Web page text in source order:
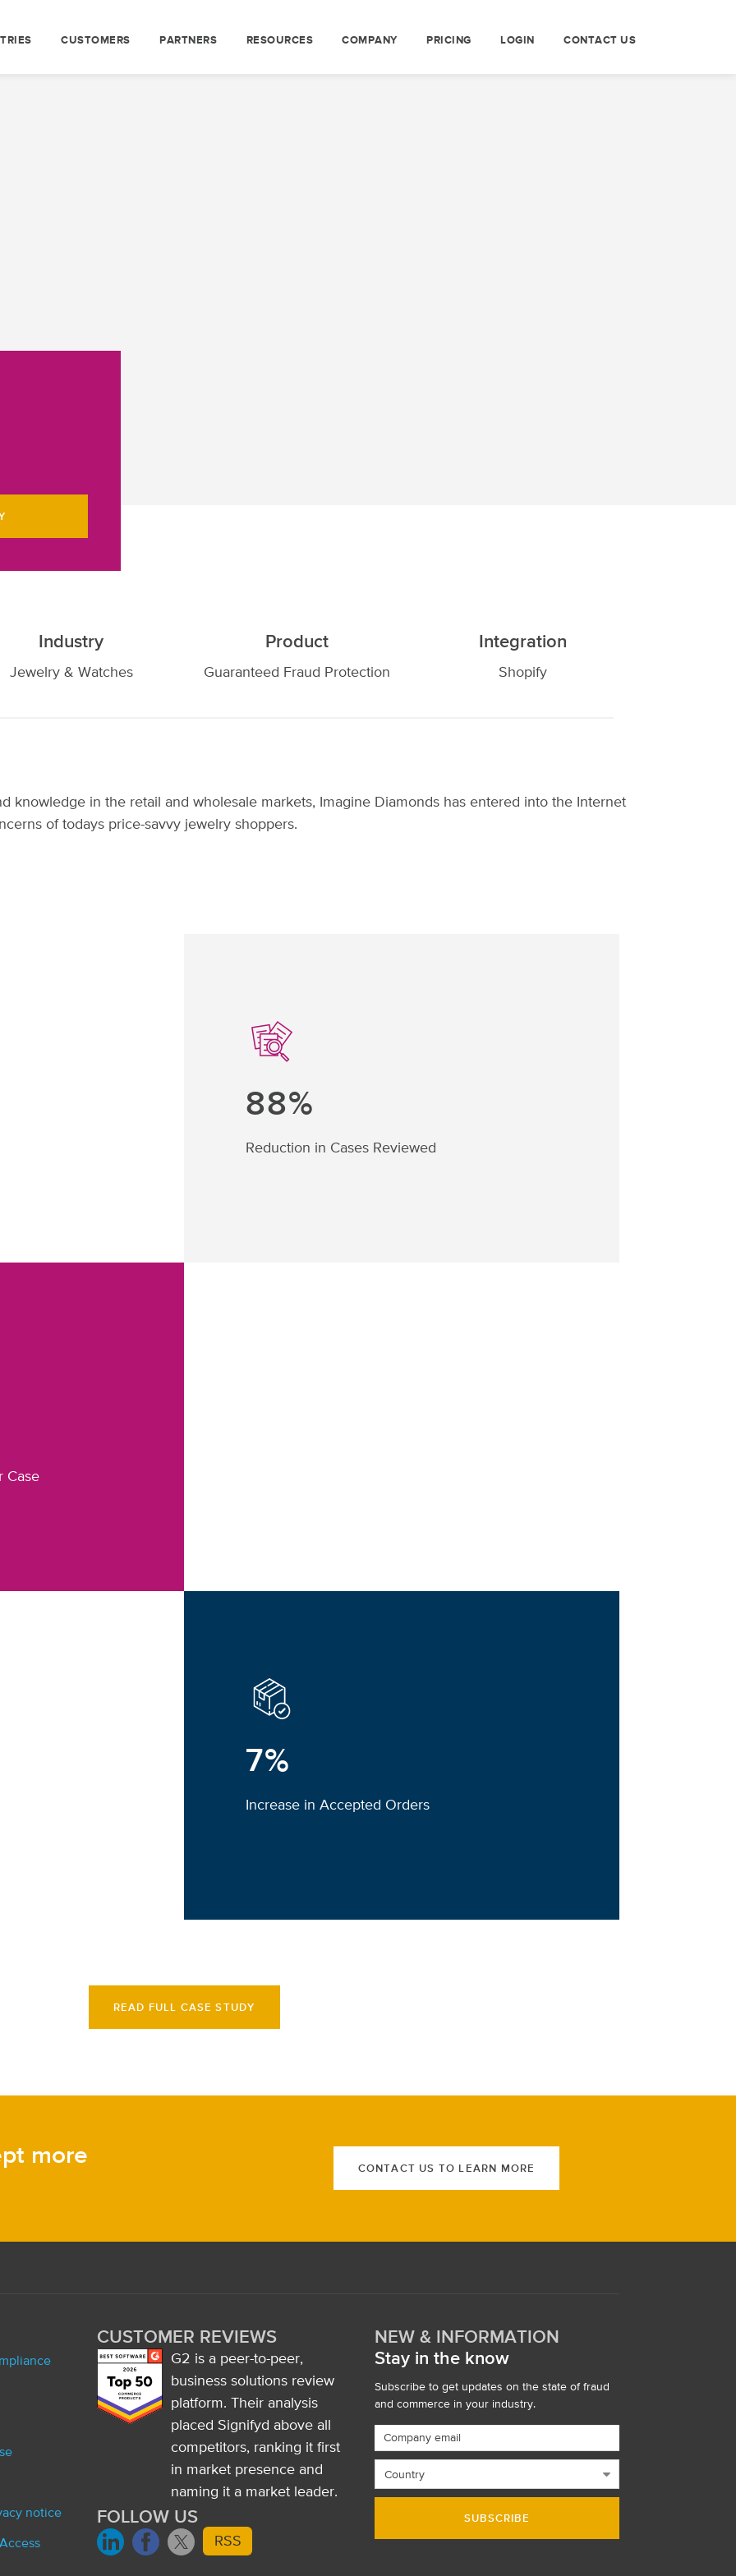
CUSTOMERS PARTNERS RESOURCES COMPANY PRICING LOGIN CONTACT US
Industry
Jewelry & Watches
Product
Guaranteed Fraud Protection
Integration
Shopify
knowledge in the retail and wholesale markets, Imagine Diamonds has entered into the Internet
of todays price-savvy jewelry shoppers.
88%
Reduction in Cases Reviewed
Case
7%
Increase in Accepted Orders
READ FULL CASE STUDY
more
CONTACT US TO LEARN MORE
notice
CUSTOMER REVIEWS
G2 is a peer-to-peer,
business solutions review
platform. Their analysis
placed Signifyd above all
competitors, ranking it first
in market presence and
naming it a market leader.
FOLLOW US
RSS
NEW & INFORMATION
Stay in the know
Subscribe to get updates on the state of fraud
and commerce in your industry.
SUBSCRIBE